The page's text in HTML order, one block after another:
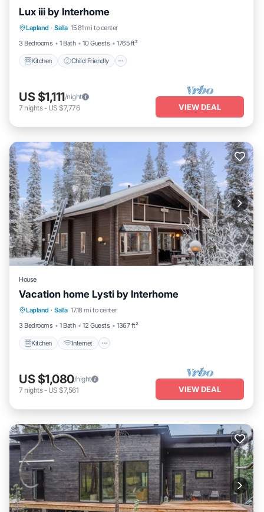
Lux iii by Interhome
Lapland · Salla 15.81 mi to center
3 Bedrooms
1 Bath 10 Guests 1765 ft²
Kitchen Child Friendly
Kitchen Child Friendly
TV
US $1,111/night
7 nights- US $7,776 VIEW DEAL
House
Vacation home Lysti by Interhome
Lapland · Salla 17.18 mi to center
3 Bedrooms
1 Bath 12 Guests 1367 ft²
Kitchen Internet
Kitchen Internet
Child Friendly
Laundry
US $1,080/night
7 nights- US $7,561 VIEW DEAL